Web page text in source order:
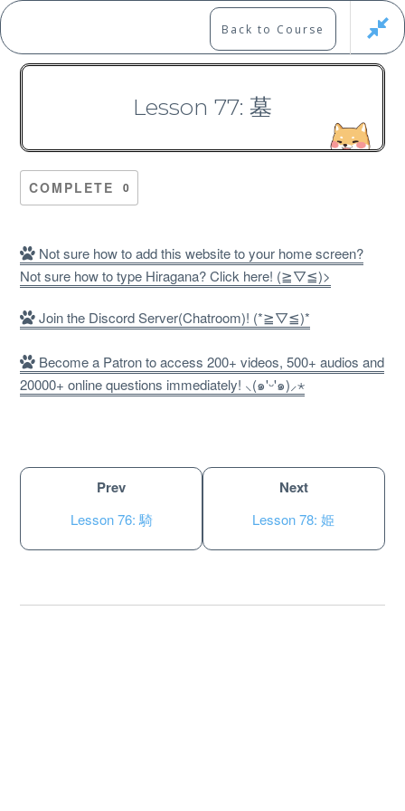
Skip
to
content
Japanese Learning Adventure
N1 Kanji Course （Part 4，
301-400）
Back to Course
Lesson 77: 墓
COMPLETE 0
Not sure how to add this website to your home screen?
Not sure how to type Hiragana? Click here! (≧▽≦)>
Join the Discord Server(Chatroom)! (*≧▽≦)*
Become a Patron to access 200+ videos, 500+ audios and
20000+ online questions immediately! ⸜(๑'ᵕ'๑)⸝⋆
Prev
Lesson 76: 騎
Next
Lesson 78: 姫